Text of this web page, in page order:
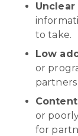
to take.
Low
or
or
for